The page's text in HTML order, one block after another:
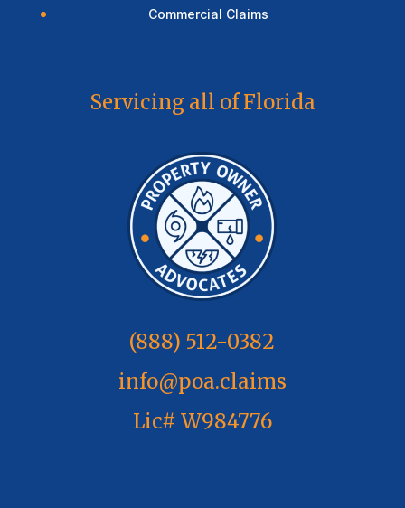
Commercial Claims
Servicing all of Florida
(888) 512-0382
info@poa.claims
Lic# W984776